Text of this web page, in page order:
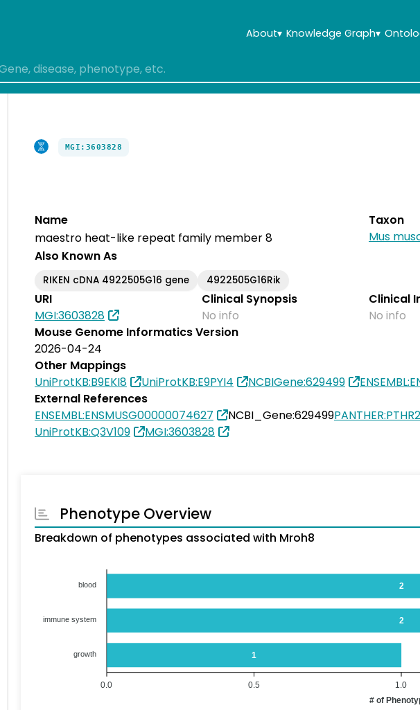
About▾ Knowledge Graph▾
MGI:3603828
Name
maestro heat-like repeat family member 8
Taxon
Mus
Also Known As
RIKEN cDNA 4922505G16 gene 4922505G16Rik
URI
MGI:3603828
Clinical Synopsis
No info
Clinical
No info
Mouse Genome Informatics Version
2026-04-24
Other Mappings
UniProtKB:B9EKI8
UniProtKB:E9PYI4 NCBIGene:629499
External References
ENSEMBL:ENSMUSG00000074627
NCBI_Gene:629499
UniProtKB:Q3V109
MGI:3603828
Phenotype Overview
Breakdown of phenotypes associated with Mroh8
2
2
1
blood
immune system
growth
1.0
0.5
0.0
# of